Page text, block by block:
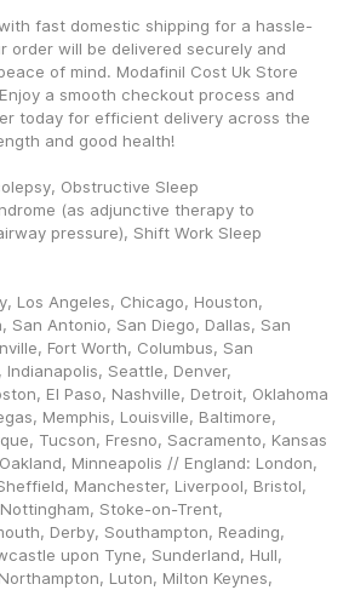
fast domestic shipping for a hassle-
order will be delivered securely and
of mind. Modafinil Cost Uk Store
a smooth checkout process and
today for efficient delivery across the
and good health!
Obstructive Sleep
(as adjunctive therapy to
pressure), Shift Work Sleep
Los Angeles, Chicago, Houston,
San Antonio, San Diego, Dallas, San
Fort Worth, Columbus, San
Seattle, Denver,
El Paso, Nashville, Detroit, Oklahoma
Memphis, Louisville, Baltimore,
Tucson, Fresno, Sacramento, Kansas
Minneapolis // England: London,
Manchester, Liverpool, Bristol,
Stoke-on-Trent,
Derby, Southampton, Reading,
upon Tyne, Sunderland, Hull,
Luton, Milton Keynes,